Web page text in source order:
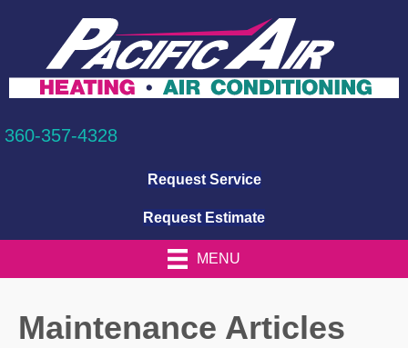
360-357-4328
Request Service
Request Estimate
MENU
Maintenance Articles